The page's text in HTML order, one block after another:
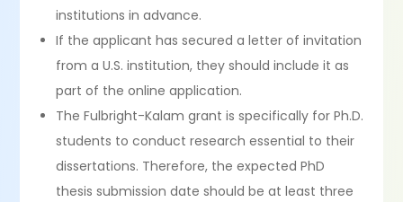
institutions in advance.
If the applicant has secured a letter of invitation
from a U.S. institution, they should include it as
part of the online application.
The Fulbright-Kalam grant is specifically for Ph.D.
students to conduct research essential to their
dissertations. Therefore, the expected PhD
thesis submission date should be at least three